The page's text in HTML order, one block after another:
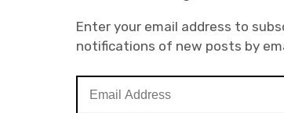
Enter your email address to
notifications of new posts by